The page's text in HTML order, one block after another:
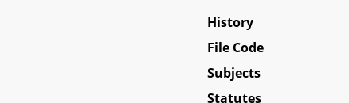
History
File Code
Subjects
Statutes